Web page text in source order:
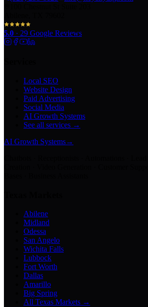
5.0 · 29 Google Reviews
Local SEO
Website Design
Paid Advertising
Social Media
AI Growth Systems
See all services →
AI Growth Systems→
Abilene
Midland
Odessa
San Angelo
Wichita Falls
Lubbock
Fort Worth
Dallas
Amarillo
Big Spring
All Texas Markets →